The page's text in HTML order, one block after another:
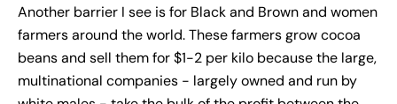
Another barrier I see is for Black and Brown and women
farmers around the world. These farmers grow cocoa
beans and sell them for $1-2 per kilo because the large,
multinational companies - largely owned and run by